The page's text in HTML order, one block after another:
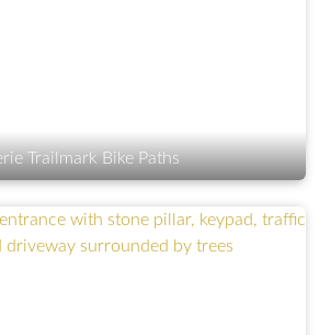
Trailmark Bike Paths